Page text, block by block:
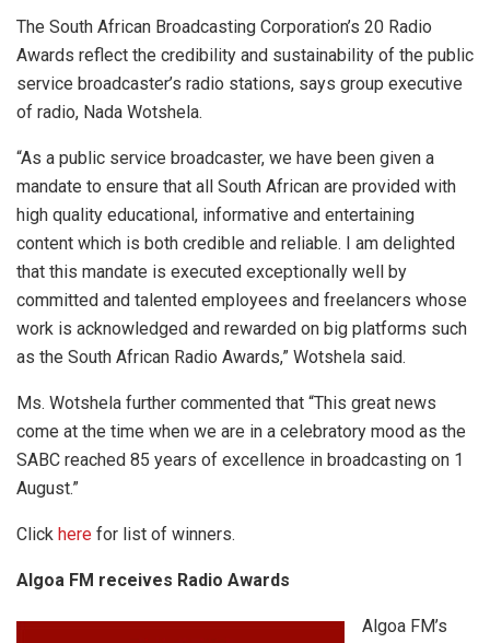
The South African Broadcasting Corporation’s 20 Radio
Awards reflect the credibility and sustainability of the public
service broadcaster’s radio stations, says group executive
of radio, Nada Wotshela.
“As a public service broadcaster, we have been given a
mandate to ensure that all South African are provided with
high quality educational, informative and entertaining
content which is both credible and reliable. I am delighted
that this mandate is executed exceptionally well by
committed and talented employees and freelancers whose
work is acknowledged and rewarded on big platforms such
as the South African Radio Awards,” Wotshela said.
Ms. Wotshela further commented that “This great news
come at the time when we are in a celebratory mood as the
SABC reached 85 years of excellence in broadcasting on 1
August.”
Click here for list of winners.
Algoa FM receives Radio Awards
Algoa FM’s